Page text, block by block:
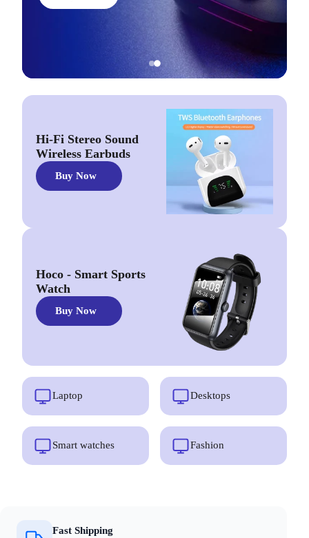
Hi-Fi Stereo Sound
Wireless Earbuds
Buy Now
Hoco - Smart Sports
Watch
Buy Now
Laptop Desktops
Smart watches Fashion
Fast Shipping